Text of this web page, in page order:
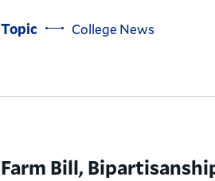
Topic College News
Farm Bill,